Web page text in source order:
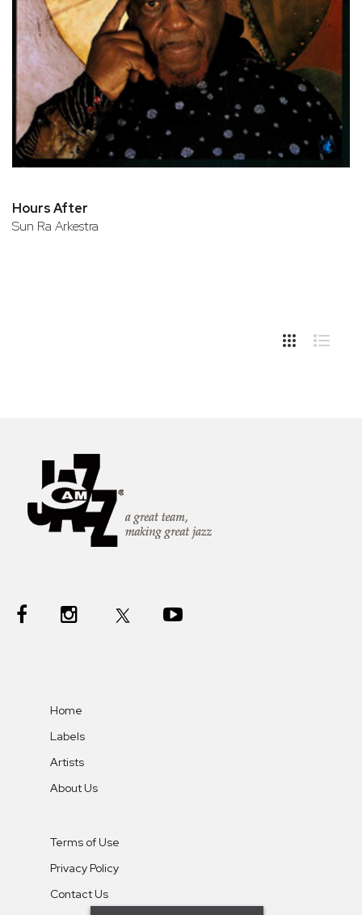
Hours After
Sun Ra Arkestra
Home
Labels
Artists
About Us
Terms of Use
Privacy Policy
Contact Us